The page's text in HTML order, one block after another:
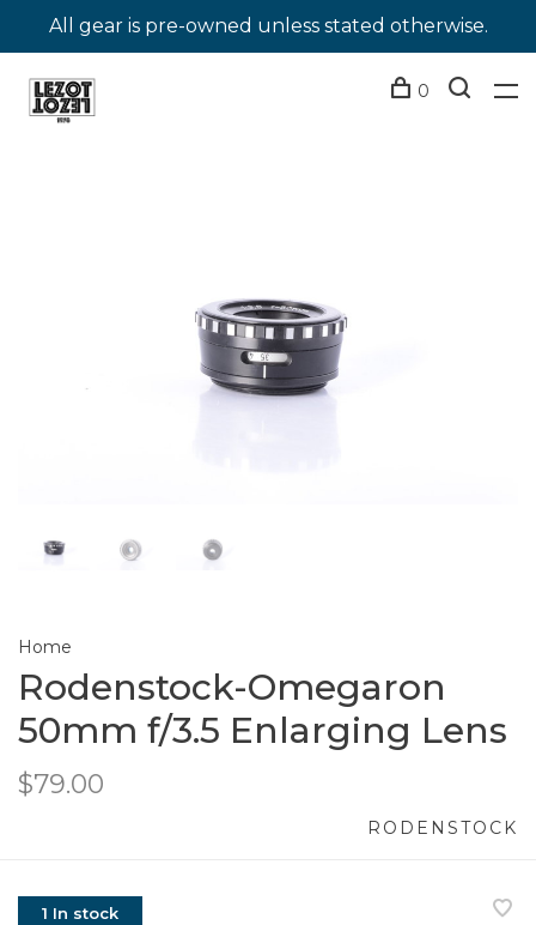
All gear is pre-owned unless stated otherwise.
0
Home
Rodenstock-Omegaron
50mm f/3.5 Enlarging Lens
$79.00
RODENSTOCK
1 In stock